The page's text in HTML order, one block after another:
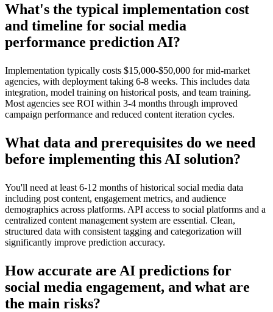
What's the typical implementation cost
and timeline for social media
performance prediction AI?
Implementation typically costs $15,000-$50,000 for mid-market
agencies, with deployment taking 6-8 weeks. This includes data
integration, model training on historical posts, and team training.
Most agencies see ROI within 3-4 months through improved
campaign performance and reduced content iteration cycles.
What data and prerequisites do we need
before implementing this AI solution?
You'll need at least 6-12 months of historical social media data
including post content, engagement metrics, and audience
demographics across platforms. API access to social platforms and a
centralized content management system are essential. Clean,
structured data with consistent tagging and categorization will
significantly improve prediction accuracy.
How accurate are AI predictions for
social media engagement, and what are
the main risks?